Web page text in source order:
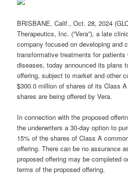
BRISBANE, Calif., Oct. 28, 2024
Therapeutics, Inc. (“Vera”), a late
company focused on developing and
transformative treatments for
diseases, today announced its plans
offering, subject to market and other
$300.0 million of shares of its Class
shares are being offered by Vera.
In connection with the proposed
the underwriters a 30-day option to
15% of the shares of Class A
offering. There can be no assurance
proposed offering may be completed
terms of the proposed offering.